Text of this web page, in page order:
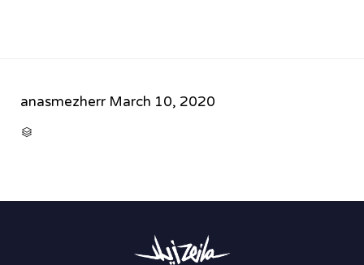
anasmezherr March 10, 2020
